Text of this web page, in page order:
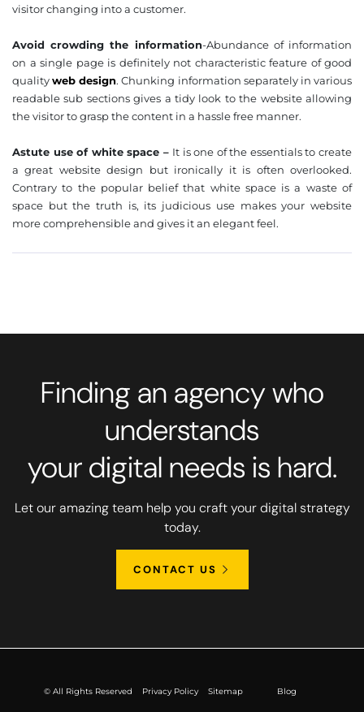
visitor changing into a customer.
Avoid crowding the information-Abundance of information
on a single page is definitely not characteristic feature of good
qualityweb design. Chunking information separately in various
readable sub sections gives a tidy look to the website allowing
the visitor to grasp the content in a hassle free manner.
Astute use of white space – It is one of the essentials to create
a great website design but ironically it is often overlooked.
Contrary to the popular belief that white space is a waste of
space but the truth is, its judicious use makes your website
more comprehensible and gives it an elegant feel.
Finding an agency who
understands
your digital needs is hard.
Let our amazing team help you craft your digital strategy
today.
CONTACT US
© All Rights Reserved Privacy Policy Sitemap Blog